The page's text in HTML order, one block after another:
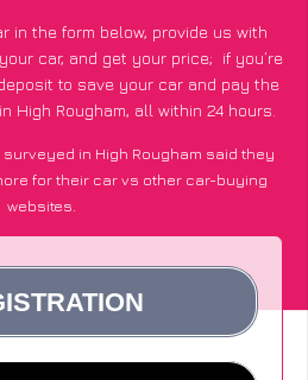
in the form below, provide us with
car, and get your price; if you’re
to save your car and pay the
High Rougham, all within 24 hours.
in High Rougham said they
for their car vs other car-buying
websites.